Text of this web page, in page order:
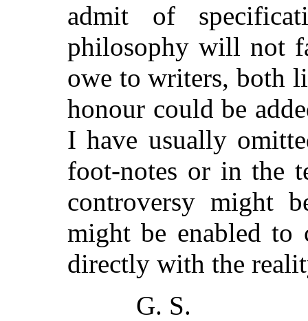
admit of
philosophy will not
owe to writers, both
honour could be
I have usually
foot-notes or in the
controversy might
might be enabled to
directly with the
G. S.